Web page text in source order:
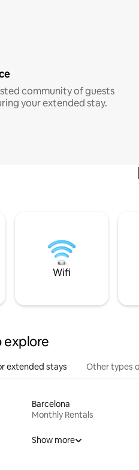
community of guests
your extended stay.
Wifi
explore
extended stays Other types
Barcelona
Monthly Rentals
Show more